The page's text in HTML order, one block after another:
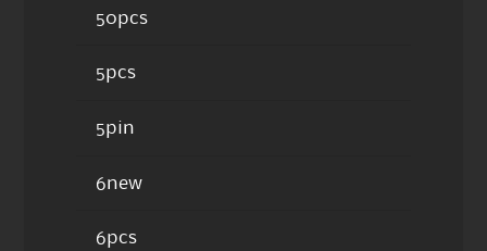
50pcs
5pcs
5pin
6new
6pcs